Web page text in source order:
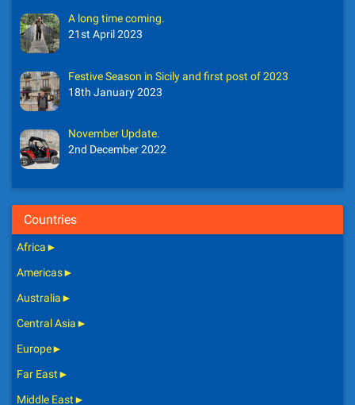
A long time coming.
21st April 2023
Festive Season in Sicily and first post of 2023
18th January 2023
November Update.
2nd December 2022
Countries
Africa►
Americas►
Australia►
Central Asia►
Europe►
Far East►
Middle East►